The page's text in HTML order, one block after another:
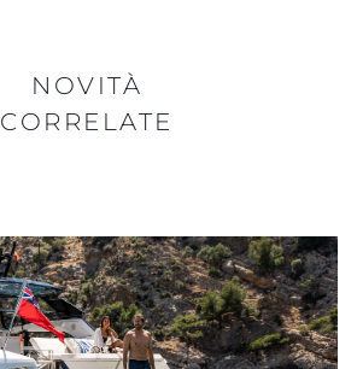
NOVITÀ
CORRELATE